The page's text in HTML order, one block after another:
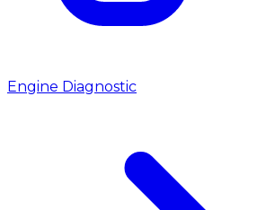
Engine Diagnostic